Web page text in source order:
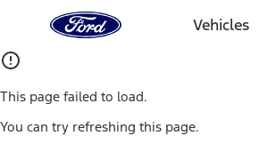
Home
Page
Vehicles
This page failed to load.
You can try refreshing this page.